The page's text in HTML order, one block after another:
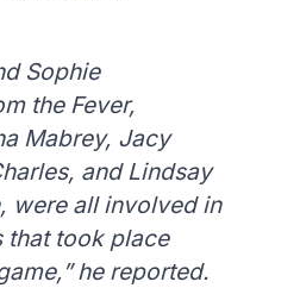
Sophie
the Fever,
Mabrey, Jacy
and Lindsay
were all involved in
that took place
he reported.